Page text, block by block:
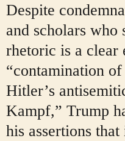
Despite
and scholars who
rhetoric is a clear
“contamination
Hitler’s
Kampf,” Trump
his assertions